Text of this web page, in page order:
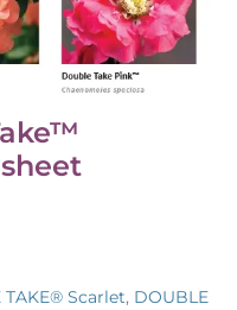
TAKE® Scarlet, DOUBLE